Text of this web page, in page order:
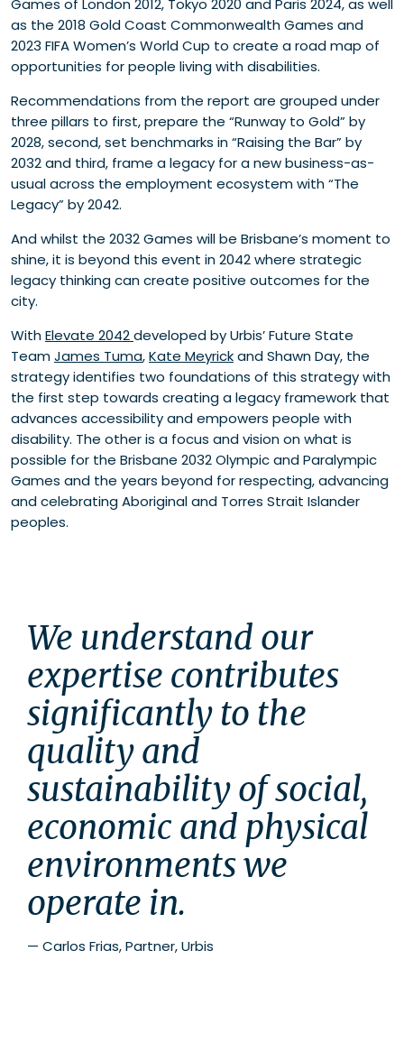
Games of London 2012, Tokyo 2020 and Paris 2024, as well
as the 2018 Gold Coast Commonwealth Games and
2023 FIFA Women’s World Cup to create a road map of
opportunities for people living with disabilities.
Recommendations from the report are grouped under
three pillars to first, prepare the “Runway to Gold” by
2028, second, set benchmarks in “Raising the Bar” by
2032 and third, frame a legacy for a new business-as-
usual across the employment ecosystem with “The
Legacy” by 2042.
And whilst the 2032 Games will be Brisbane’s moment to
shine, it is beyond this event in 2042 where strategic
legacy thinking can create positive outcomes for the
city.
WithElevate 2042developed by Urbis’ Future State
TeamJames Tuma,Kate Meyrickand Shawn Day, the
strategy identifies two foundations of this strategy with
the first step towards creating a legacy framework that
advances accessibility and empowers people with
disability. The other is a focus and vision on what is
possible for the Brisbane 2032 Olympic and Paralympic
Games and the years beyond for respecting, advancing
and celebrating Aboriginal and Torres Strait Islander
peoples.
We understand our
expertise contributes
significantly to the
quality and
sustainability of social,
economic and physical
environments we
operate in.
— Carlos Frias, Partner, Urbis